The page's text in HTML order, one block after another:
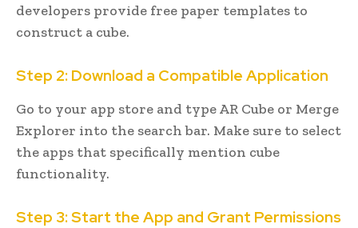
developers provide free paper templates to
construct a cube.
Step 2: Download a Compatible Application
Go to your app store and type AR Cube or Merge
Explorer into the search bar. Make sure to select
the apps that specifically mention cube
functionality.
Step 3: Start the App and Grant Permissions